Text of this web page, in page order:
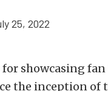
25, 2022
showcasing
the inception of